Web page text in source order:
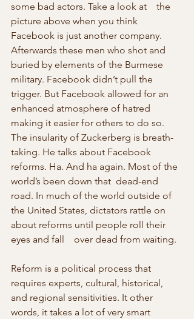
some bad actors. Take a look at    the
picture above when you think
Facebook is just another company.
Afterwards these men who shot and
buried by elements of the Burmese
military. Facebook didn’t pull the
trigger. But Facebook allowed for an
enhanced atmosphere of hatred
making it easier for others to do so.
The insularity of Zuckerberg is breath-
taking. He talks about Facebook
reforms. Ha. And ha again. Most of the
world’s been down that  dead-end
road. In much of the world outside of
the United States, dictators rattle on
about reforms until people roll their
eyes and fall    over dead from waiting.
Reform is a political process that
requires experts, cultural, historical,
and regional sensitivities. It other
words, it takes a lot of very smart